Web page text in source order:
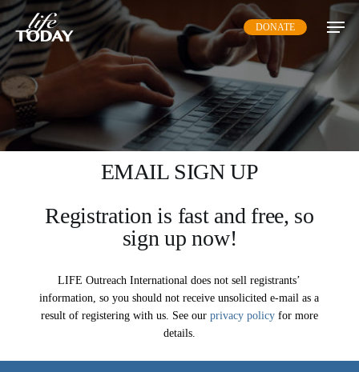
Skip
to
main
content
DONATE
EMAIL SIGN UP
Registration is fast and free, so
sign up now!
LIFE Outreach International does not sell registrants’
information, so you should not receive unsolicited e-mail as a
result of registering with us. See our privacy policyfor more
details.